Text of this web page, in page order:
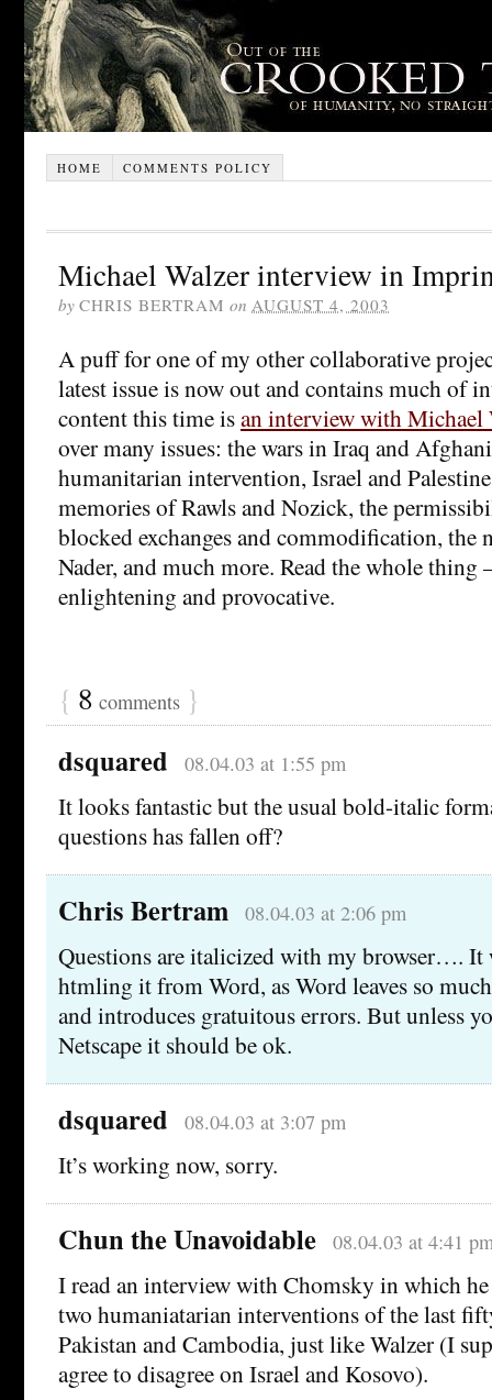
HOME COMMENTS POLICY
Michael Walzer interview in
by CHRIS BERTRAM on AUGUST 4, 2003
A puff for one of my other collaborative
latest issue is now out and contains much of
content this time isan interview with Michael
over many issues: the wars in Iraq and
humanitarian intervention, Israel and
memories of Rawls and Nozick, the
blocked exchanges and commodification, the
Nader, and much more. Read the whole thing
enlightening and provocative.
{ 8 comments }
dsquared 08.04.03 at 1:55 pm
It looks fantastic but the usual bold-italic
questions has fallen off?
Chris Bertram 08.04.03 at 2:06 pm
Questions are italicized with my browser…. It
htmling it from Word, as Word leaves so
and introduces gratuitous errors. But unless
Netscape it should be ok.
dsquared 08.04.03 at 3:07 pm
It’s working now, sorry.
Chun the Unavoidable 08.04.03 at 4:41
I read an interview with Chomsky in which
two humaniatarian interventions of the last
Pakistan and Cambodia, just like Walzer (I
agree to disagree on Israel and Kosovo).